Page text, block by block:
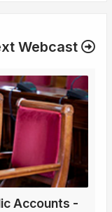
Webcast
Accounts -